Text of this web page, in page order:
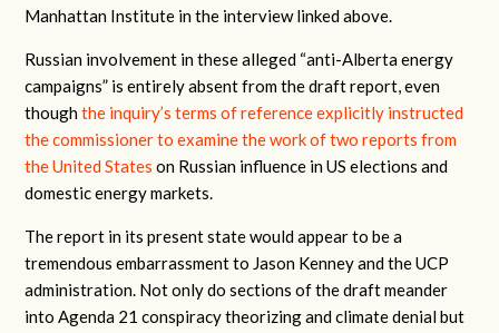
Manhattan Institute in the interview linked above.
Russian involvement in these alleged “anti-Alberta energy
campaigns” is entirely absent from the draft report, even
thoughthe inquiry’s terms of reference explicitly instructed
the commissioner to examine the work of two reports from
the United States on Russian influence in US elections and
domestic energy markets.
The report in its present state would appear to be a
tremendous embarrassment to Jason Kenney and the UCP
administration. Not only do sections of the draft meander
into Agenda 21 conspiracy theorizing and climate denial but